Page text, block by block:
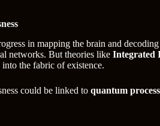
in mapping the brain and
networks. But theories like Integrated
the fabric of existence.
could be linked to quantum